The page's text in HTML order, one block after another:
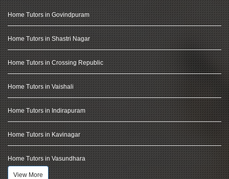
Home Tutors in Govindpuram
Home Tutors in Shastri Nagar
Home Tutors in Crossing Republic
Home Tutors in Vaishali
Home Tutors in Indirapuram
Home Tutors in Kavinagar
Home Tutors in Vasundhara
View More